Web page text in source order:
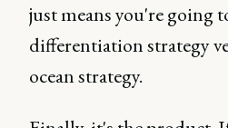
just means you're going
differentiation strategy
ocean strategy.